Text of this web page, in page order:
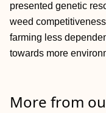
presented genetic
weed
farming less
towards more
More from